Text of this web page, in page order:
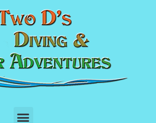
Gastronomic Food Tour